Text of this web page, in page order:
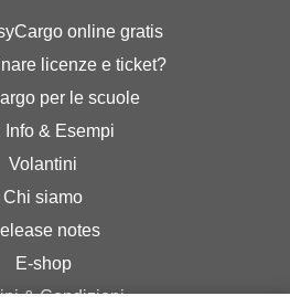
online gratis
licenze e ticket?
per le scuole
Info & Esempi
Volantini
Chi siamo
notes
E-shop
& Condizioni